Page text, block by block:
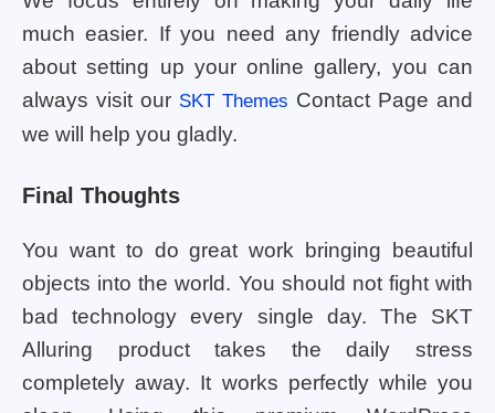
much easier. If you need any friendly advice
about setting up your online gallery, you can
always visit our SKT Themes Contact Page and
we will help you gladly.
Final Thoughts
You want to do great work bringing beautiful
objects into the world. You should not fight with
bad technology every single day. The SKT
Alluring product takes the daily stress
completely away. It works perfectly while you